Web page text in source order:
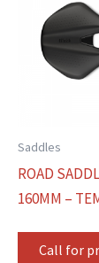
Saddles
ROAD
160MM –
Call for